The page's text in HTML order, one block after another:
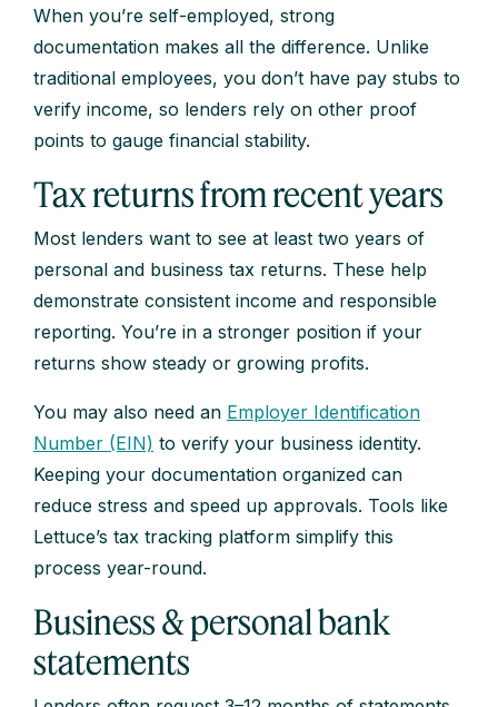
When you’re self-employed, strong
documentation makes all the difference. Unlike
traditional employees, you don’t have pay stubs to
verify income, so lenders rely on other proof
points to gauge financial stability.
Tax returns from recent years
Most lenders want to see at least two years of
personal and business tax returns. These help
demonstrate consistent income and responsible
reporting. You’re in a stronger position if your
returns show steady or growing profits.
You may also need an Employer Identification
Number (EIN) to verify your business identity.
Keeping your documentation organized can
reduce stress and speed up approvals. Tools like
Lettuce’s tax tracking platform simplify this
process year-round.
Business & personal bank
statements